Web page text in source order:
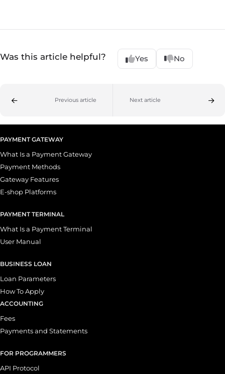
Was this article helpful? Yes No
Previous article Next article
PAYMENT GATEWAY
What Is a Payment Gateway
Payment Methods
Gateway Features
E-shop Platforms
PAYMENT TERMINAL
What Is a Payment Terminal
User Manual
BUSINESS LOAN
Loan Parameters
How To Apply
ACCOUNTING
Fees
Payments and Statements
FOR PROGRAMMERS
API Protocol